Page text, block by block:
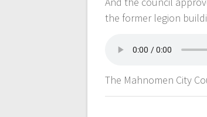
the former legion
The Mahnomen City